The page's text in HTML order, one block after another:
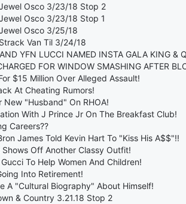
Osco 3/23/18 Stop 2
Osco 3/23/18 Stop 1
Osco 3/25/18
Van Til 3/24/18
YFN LUCCI NAMED INSTA GALA KING &
FOR WINDOW SMASHING AFTER
$15 Million Over Alleged Assault!
At Cheating Rumors!
New "Husband" On RHOA!
With J Prince Jr On The Breakfast Club!
Careers??
James Told Kevin Hart To "Kiss His A$$"!!
Shows Off Another Classy Outfit!
To Help Women And Children!
Into Retirement!
A "Cultural Biography" About Himself!
& Country 3.21.18 Stop 2